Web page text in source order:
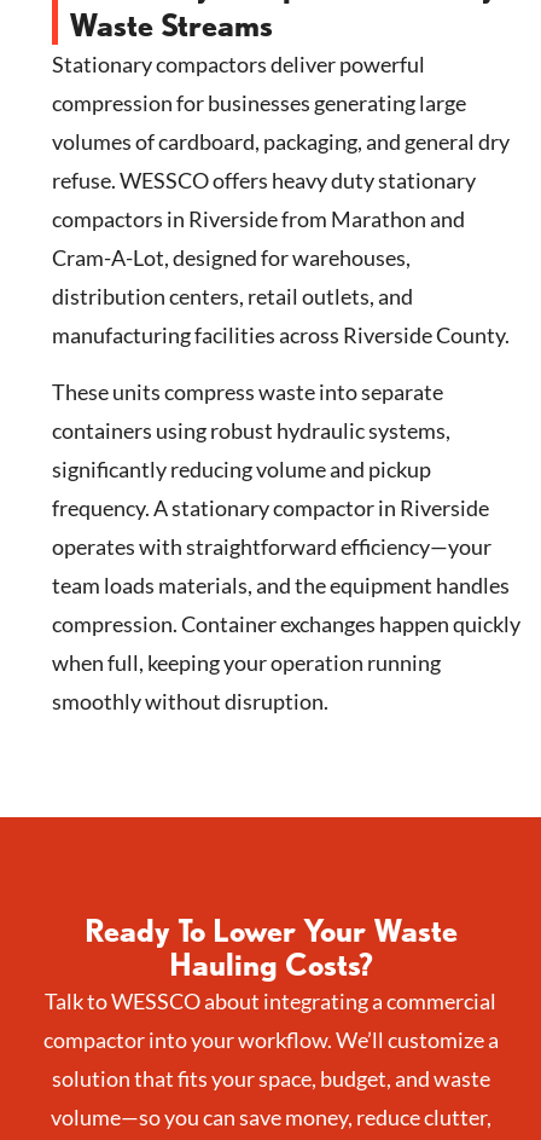
Waste Streams
Stationary compactors deliver powerful
compression for businesses generating large
volumes of cardboard, packaging, and general dry
refuse. WESSCO offers heavy duty stationary
compactors in Riverside from Marathon and
Cram-A-Lot, designed for warehouses,
distribution centers, retail outlets, and
manufacturing facilities across Riverside County.
These units compress waste into separate
containers using robust hydraulic systems,
significantly reducing volume and pickup
frequency. A stationary compactor in Riverside
operates with straightforward efficiency—your
team loads materials, and the equipment handles
compression. Container exchanges happen quickly
when full, keeping your operation running
smoothly without disruption.
Ready To Lower Your Waste
Hauling Costs?
Talk to WESSCO about integrating a commercial
compactor into your workflow. We’ll customize a
solution that fits your space, budget, and waste
volume—so you can save money, reduce clutter,